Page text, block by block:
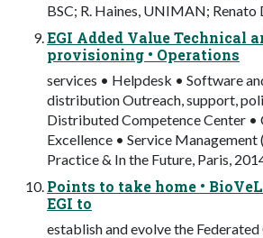
BSC; R. Haines, UNIMAN; Renato
EGI Added Value Technical
provisioning • Operations
services • Helpdesk • Software
distribution Outreach, support,
Distributed Competence Center •
Excellence • Service Management
Practice & In the Future, Paris,
Points to take home •
EGI to
establish and evolve the